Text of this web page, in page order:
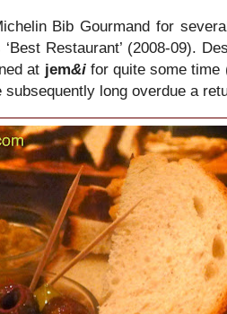
Bib Gourmand for
Restaurant’ (2008-09).
at jem&ifor quite some time
subsequently long overdue a